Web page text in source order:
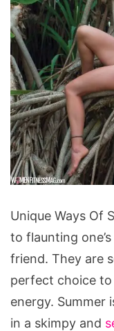
Ways
Of
Styling
A
Bikini
Unique Ways Of
to flaunting
friend. They are
perfect choice
energy. Summer
in a skimpy and